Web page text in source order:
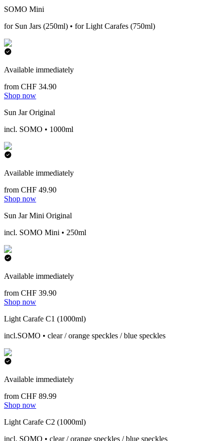
SOMO Mini
for Sun Jars (250ml) • for Light Carafes (750ml)
Available immediately
from CHF 34.90
Shop now
Sun Jar Original
incl. SOMO • 1000ml
Available immediately
from CHF 49.90
Shop now
Sun Jar Mini Original
incl. SOMO Mini • 250ml
Available immediately
from CHF 39.90
Shop now
Light Carafe C1 (1000ml)
incl.SOMO • clear / orange speckles / blue speckles
Available immediately
from CHF 89.99
Shop now
Light Carafe C2 (1000ml)
incl. SOMO • clear / orange speckles / blue speckles